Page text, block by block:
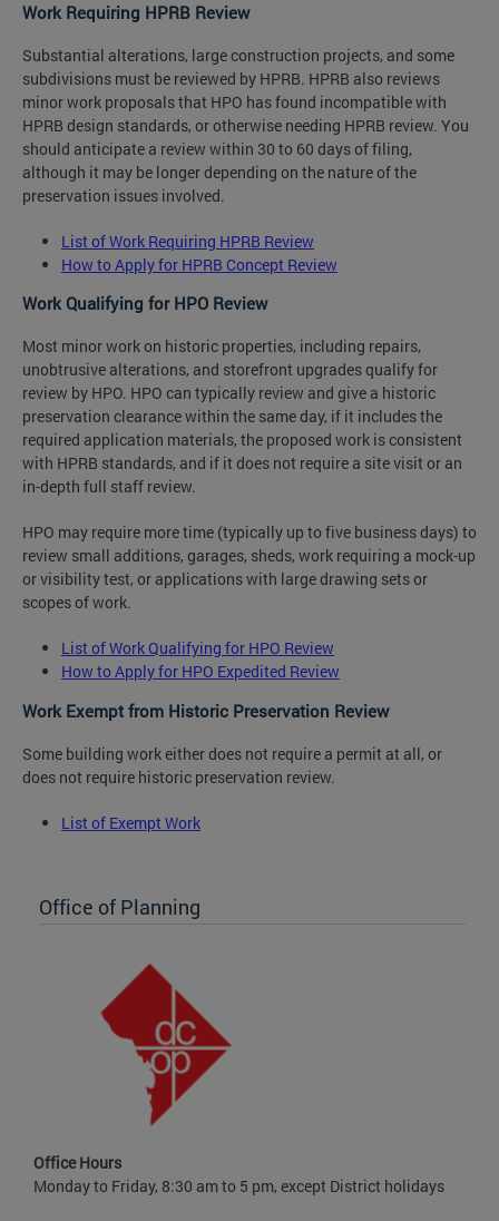
Work Requiring HPRB Review
Substantial alterations, large construction projects, and some
subdivisions must be reviewed by HPRB. HPRB also reviews
minor work proposals that HPO has found incompatible with
HPRB design standards, or otherwise needing HPRB review. You
should anticipate a review within 30 to 60 days of filing,
although it may be longer depending on the nature of the
preservation issues involved.
List of Work Requiring HPRB Review
How to Apply for HPRB Concept Review
Work Qualifying for HPO Review
Most minor work on historic properties, including repairs,
unobtrusive alterations, and storefront upgrades qualify for
review by HPO. HPO can typically review and give a historic
preservation clearance within the same day, if it includes the
required application materials, the proposed work is consistent
with HPRB standards, and if it does not require a site visit or an
in-depth full staff review.
HPO may require more time (typically up to five business days) to
review small additions, garages, sheds, work requiring a mock-up
or visibility test, or applications with large drawing sets or
scopes of work.
List of Work Qualifying for HPO Review
How to Apply for HPO Expedited Review
Work Exempt from Historic Preservation Review
Some building work either does not require a permit at all, or
does not require historic preservation review.
List of Exempt Work
Office of Planning
Office Hours
Monday to Friday, 8:30 am to 5 pm, except District holidays